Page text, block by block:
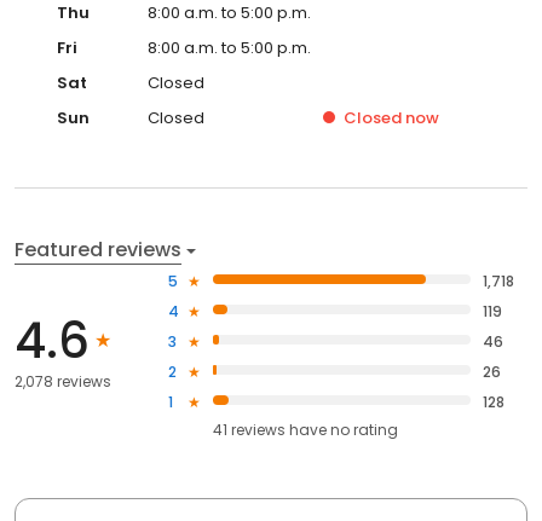
Thu
8:00 a.m. to 5:00 p.m.
Fri
8:00 a.m. to 5:00 p.m.
Sat
Closed
Sun
Closed Closed now
Featured reviews
4.6
2,078 reviews
5
1,718
4
119
3
46
2
26
1
128
41 reviews haveno rating